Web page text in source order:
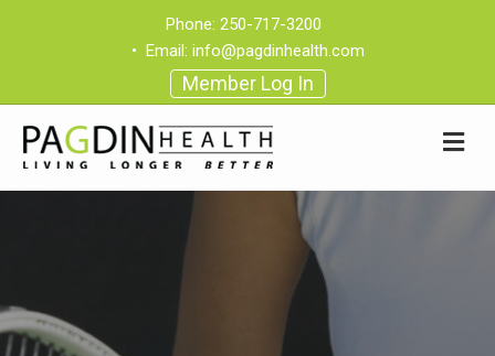
Phone: 250-717-3200
• Email: info@pagdinhealth.com
Member Log In